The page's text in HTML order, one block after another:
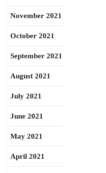
November 2021
October 2021
September 2021
August 2021
July 2021
June 2021
May 2021
April 2021